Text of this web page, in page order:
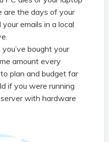
are the days of your
emails in a local
bought your
amount every
plan and budget far
if you were running
with hardware